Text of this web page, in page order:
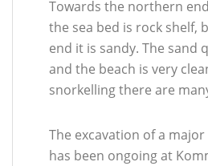
Towards the northern
the sea bed is rock shelf,
end it is sandy. The sand
and the beach is very
snorkelling there are
The excavation of a major
has been ongoing at